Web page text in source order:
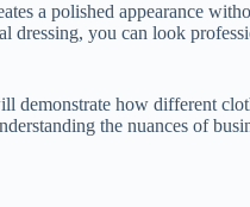
a polished appearance
dressing, you can look
demonstrate how different
the nuances of